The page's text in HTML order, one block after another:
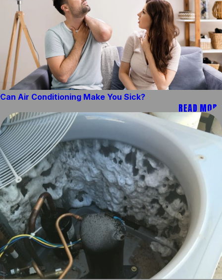
Can Air Conditioning Make You Sick?
READ MORE